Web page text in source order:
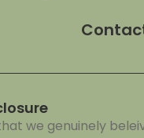
we genuinely